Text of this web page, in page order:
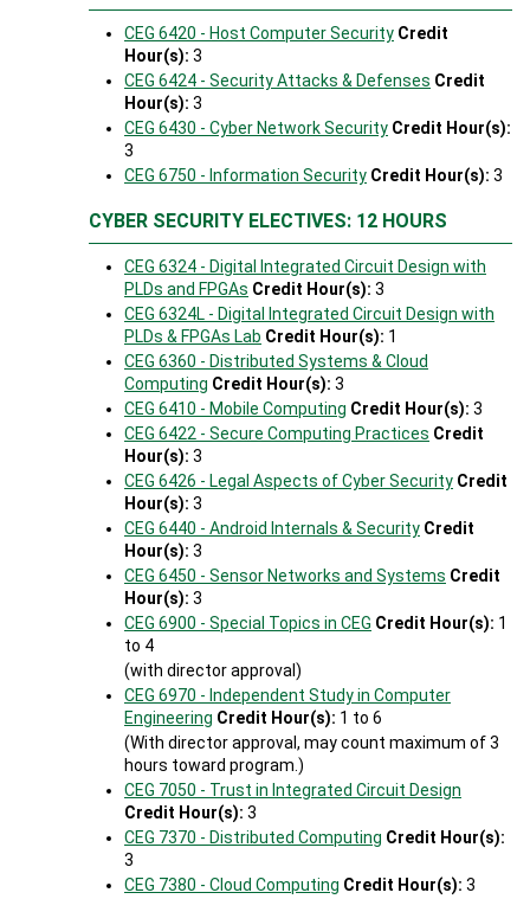
CEG 6420 - Host Computer Security Credit
Hour(s): 3
CEG 6424 - Security Attacks & Defenses Credit
Hour(s): 3
CEG 6430 - Cyber Network Security Credit Hour(s):
3
CEG 6750 - Information Security Credit Hour(s): 3
CYBER SECURITY ELECTIVES: 12 HOURS
CEG 6324 - Digital Integrated Circuit Design with
PLDs and FPGAs Credit Hour(s): 3
CEG 6324L - Digital Integrated Circuit Design with
PLDs & FPGAs Lab Credit Hour(s): 1
CEG 6360 - Distributed Systems & Cloud
Computing Credit Hour(s): 3
CEG 6410 - Mobile Computing Credit Hour(s): 3
CEG 6422 - Secure Computing Practices Credit
Hour(s): 3
CEG 6426 - Legal Aspects of Cyber Security Credit
Hour(s): 3
CEG 6440 - Android Internals & Security Credit
Hour(s): 3
CEG 6450 - Sensor Networks and Systems Credit
Hour(s): 3
CEG 6900 - Special Topics in CEG Credit Hour(s): 1
to 4
(with director approval)
CEG 6970 - Independent Study in Computer
Engineering Credit Hour(s): 1 to 6
(With director approval, may count maximum of 3
hours toward program.)
CEG 7050 - Trust in Integrated Circuit Design
Credit Hour(s): 3
CEG 7370 - Distributed Computing Credit Hour(s):
3
CEG 7380 - Cloud Computing Credit Hour(s): 3